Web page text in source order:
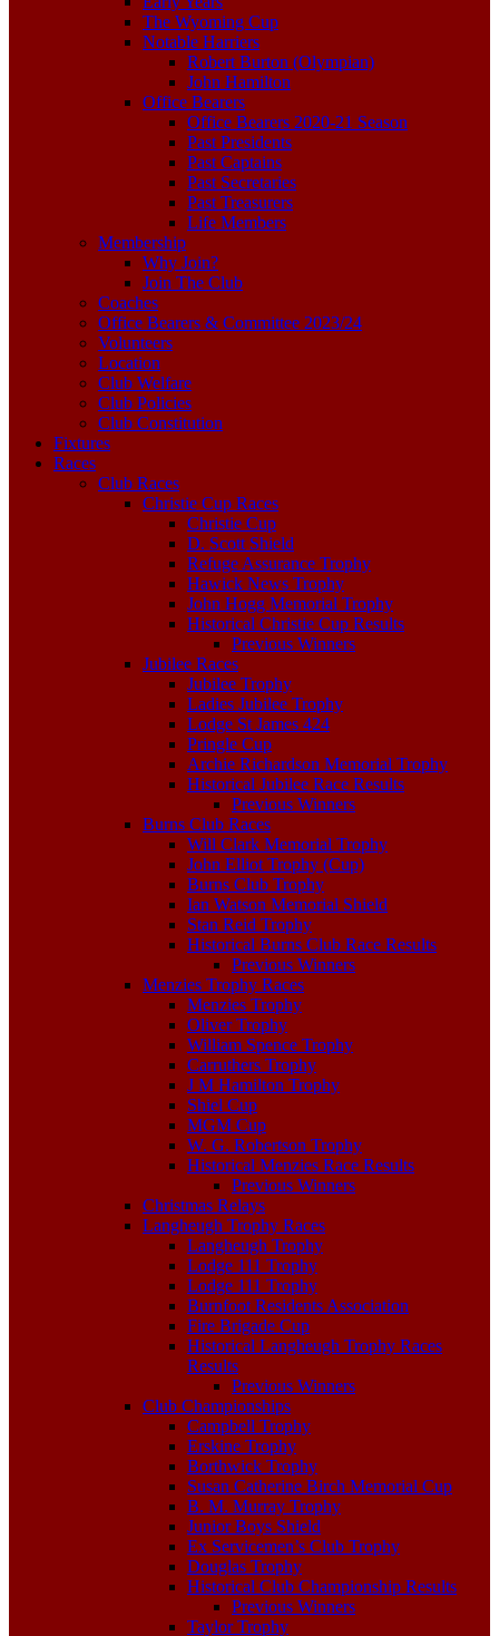
The Wyoming Cup
Notable Harriers
Robert Burton (Olympian)
John Hamilton
Office Bearers
Office Bearers 2020-21 Season
Past Presidents
Past Captains
Past Secretaries
Past Treasurers
Life Members
Membership
Why Join?
Join The Club
Coaches
Office Bearers & Committee 2023/24
Volunteers
Location
Club Welfare
Club Policies
Club Constitution
Fixtures
Races
Club Races
Christie Cup Races
Christie Cup
D. Scott Shield
Refuge Assurance Trophy
Hawick News Trophy
John Hogg Memorial Trophy
Historical Christie Cup Results
Previous Winners
Jubilee Races
Jubilee Trophy
Ladies Jubilee Trophy
Lodge St James 424
Pringle Cup
Archie Richardson Memorial Trophy
Historical Jubilee Race Results
Previous Winners
Burns Club Races
Will Clark Memorial Trophy
John Elliot Trophy (Cup)
Burns Club Trophy
Ian Watson Memorial Shield
Stan Reid Trophy
Historical Burns Club Race Results
Previous Winners
Menzies Trophy Races
Menzies Trophy
Oliver Trophy
William Spence Trophy
Carruthers Trophy
J M Hamilton Trophy
Shiel Cup
MGM Cup
W. G. Robertson Trophy
Historical Menzies Race Results
Previous Winners
Christmas Relays
Langheugh Trophy Races
Langheugh Trophy
Lodge 111 Trophy
Lodge 111 Trophy
Burnfoot Residents Association
Fire Brigade Cup
Historical Langheugh Trophy Races
Results
Previous Winners
Club Championships
Campbell Trophy
Erskine Trophy
Borthwick Trophy
Susan Catherine Birch Memorial Cup
B. M. Murray Trophy
Junior Boys Shield
Ex Servicemen’s Club Trophy
Douglas Trophy
Historical Club Championship Results
Previous Winners
Taylor Trophy